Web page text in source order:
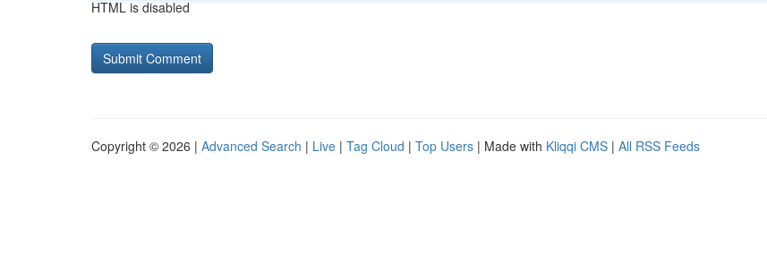
HTML is disabled
Copyright © 2026 | Advanced Search | Live | Tag Cloud | Top Users | Made with Kliqqi CMS | All RSS Feeds